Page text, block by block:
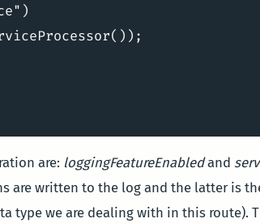
are: loggingFeatureEnabledand
are written to the log and the latter is
type we are dealing with in this route).